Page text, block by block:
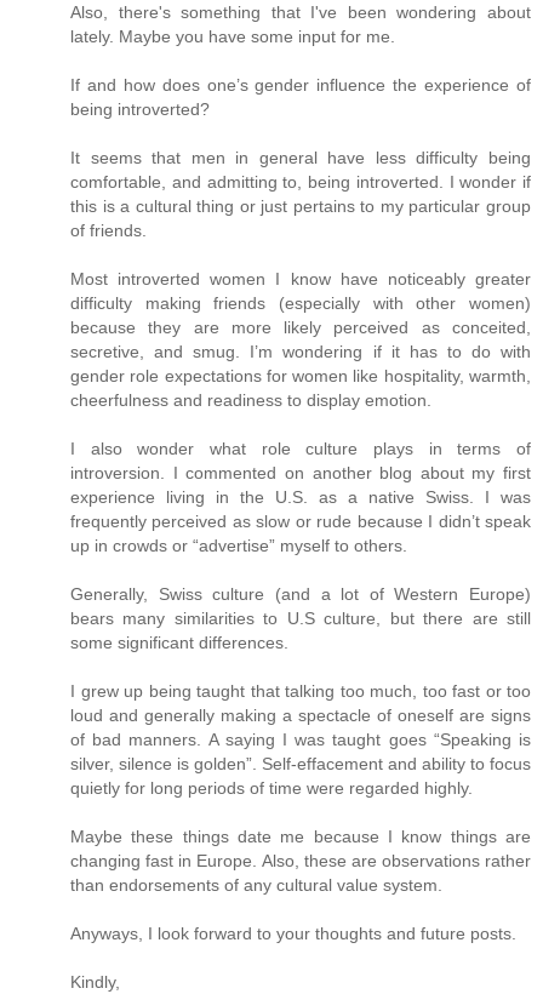
Also, there's something that I've been wondering about
lately. Maybe you have some input for me.
If and how does one’s gender influence the experience of
being introverted?
It seems that men in general have less difficulty being
comfortable, and admitting to, being introverted. I wonder if
this is a cultural thing or just pertains to my particular group
of friends.
Most introverted women I know have noticeably greater
difficulty making friends (especially with other women)
because they are more likely perceived as conceited,
secretive, and smug. I’m wondering if it has to do with
gender role expectations for women like hospitality, warmth,
cheerfulness and readiness to display emotion.
I also wonder what role culture plays in terms of
introversion. I commented on another blog about my first
experience living in the U.S. as a native Swiss. I was
frequently perceived as slow or rude because I didn’t speak
up in crowds or “advertise” myself to others.
Generally, Swiss culture (and a lot of Western Europe)
bears many similarities to U.S culture, but there are still
some significant differences.
I grew up being taught that talking too much, too fast or too
loud and generally making a spectacle of oneself are signs
of bad manners. A saying I was taught goes “Speaking is
silver, silence is golden”. Self-effacement and ability to focus
quietly for long periods of time were regarded highly.
Maybe these things date me because I know things are
changing fast in Europe. Also, these are observations rather
than endorsements of any cultural value system.
Anyways, I look forward to your thoughts and future posts.
Kindly,